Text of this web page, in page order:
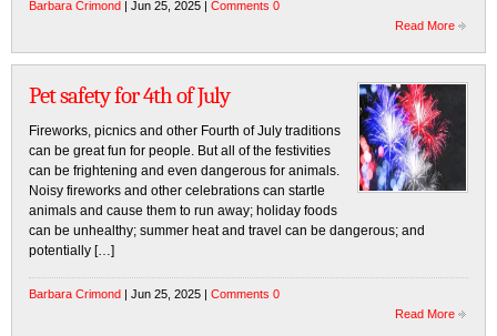
Barbara Crimond | Jun 25, 2025 | Comments 0
Read More
Pet safety for 4th of July
Fireworks, picnics and other Fourth of July traditions
can be great fun for people. But all of the festivities
can be frightening and even dangerous for animals.
Noisy fireworks and other celebrations can startle
animals and cause them to run away; holiday foods
can be unhealthy; summer heat and travel can be dangerous; and
potentially […]
Barbara Crimond | Jun 25, 2025 | Comments 0
Read More